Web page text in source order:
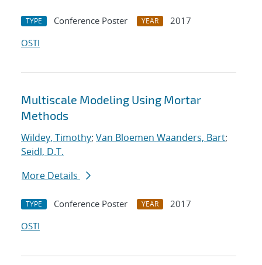
TYPE Conference Poster YEAR
2017
OSTI
Multiscale Modeling Using Mortar
Methods
Wildey, Timothy; Van Bloemen Waanders, Bart;
Seidl, D.T.
More Details
TYPE Conference Poster YEAR
2017
OSTI